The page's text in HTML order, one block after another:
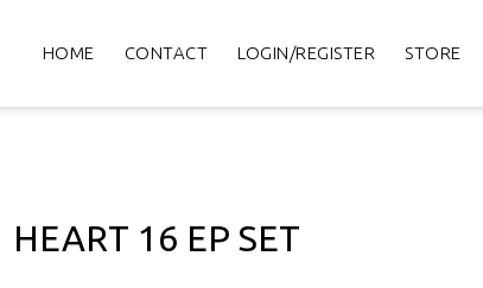
HOME CONTACT LOGIN/REGISTER STORE
HEART 16 EP SET